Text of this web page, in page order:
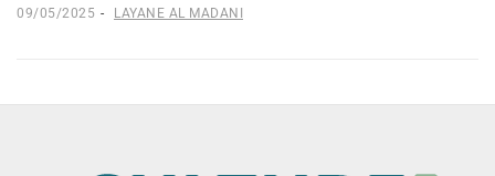
09/05/2025 LAYANE AL MADANI